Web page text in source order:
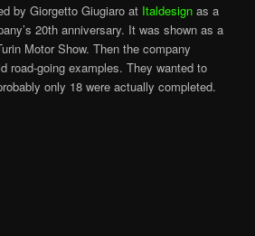
by Giorgetto Giugiaro at Italdesign as a
20th anniversary. It was shown as a
Motor Show. Then the company
road-going examples. They wanted to
only 18 were actually completed.